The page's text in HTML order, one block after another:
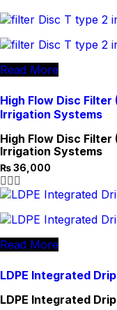
Read More
High Flow Disc
Irrigation Systems
High Flow Disc
Irrigation Systems
Original
price
was:
₨36,000
Current
price
is:
Read More
LDPE Integrated
LDPE Integrated